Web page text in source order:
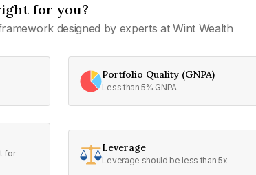
for you?
designed by experts at Wint Wealth
Portfolio Quality (GNPA)
Less than 5% GNPA
for
Leverage
Leverage should be less than 5x